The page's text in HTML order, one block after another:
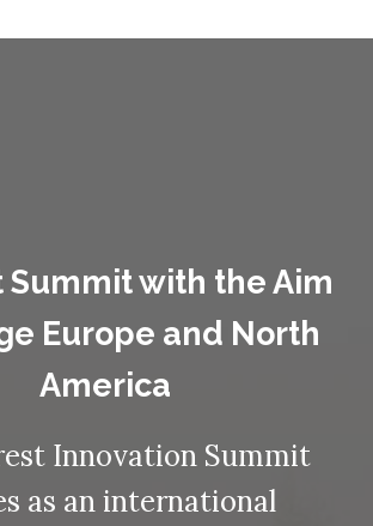
Summit with the Aim
Europe and North
America
Innovation Summit
as an international